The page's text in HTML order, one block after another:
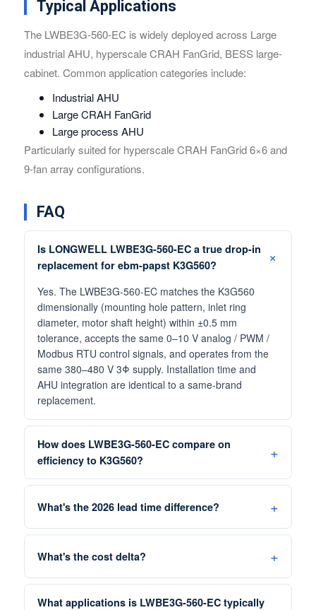
Typical Applications
The LWBE3G-560-EC is widely deployed across Large
industrial AHU, hyperscale CRAH FanGrid, BESS large-
cabinet. Common application categories include:
Industrial AHU
Large CRAH FanGrid
Large process AHU
Particularly suited for hyperscale CRAH FanGrid 6×6 and
9-fan array configurations.
FAQ
Is LONGWELL LWBE3G-560-EC a true drop-in
replacement for ebm-papst K3G560?
Yes. The LWBE3G-560-EC matches the K3G560
dimensionally (mounting hole pattern, inlet ring
diameter, motor shaft height) within ±0.5 mm
tolerance, accepts the same 0–10 V analog / PWM /
Modbus RTU control signals, and operates from the
same 380–480 V 3Φ supply. Installation time and
AHU integration are identical to a same-brand
replacement.
How does LWBE3G-560-EC compare on
efficiency to K3G560?
What's the 2026 lead time difference?
What's the cost delta?
What applications is LWBE3G-560-EC typically